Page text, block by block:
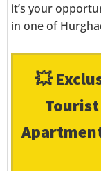
it’s your
in one of
💥